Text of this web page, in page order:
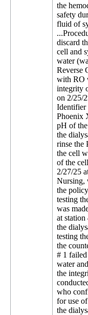
the
safety
fluid of
discard
cell and
water
Reverse
with RO
integrity
on 2/25/
Identifier
Phoenix
pH of
the
rinse the
the cell
of the
2/27/25
Nursing,
the
testing
was
at
the
testing
the
# 1
water
the
who
for use
the